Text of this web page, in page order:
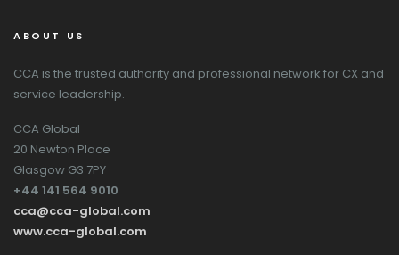
ABOUT US
CCA is the trusted authority and professional network for CX and
service leadership.
CCA Global
20 Newton Place
Glasgow G3 7PY
+44 141 564 9010
cca@cca-global.com
www.cca-global.com